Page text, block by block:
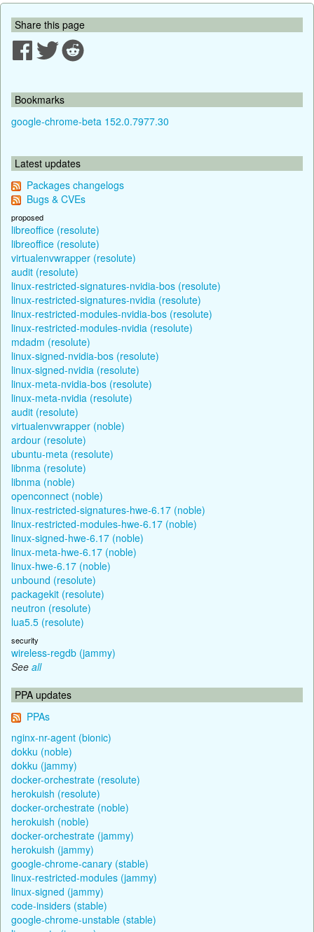
Share this page
Bookmarks
google-chrome-beta 152.0.7977.30
Latest updates
Packages changelogs
Bugs & CVEs
proposed
libreoffice (resolute)
libreoffice (resolute)
virtualenvwrapper (resolute)
audit (resolute)
linux-restricted-signatures-nvidia-bos (resolute)
linux-restricted-signatures-nvidia (resolute)
linux-restricted-modules-nvidia-bos (resolute)
linux-restricted-modules-nvidia (resolute)
mdadm (resolute)
linux-signed-nvidia-bos (resolute)
linux-signed-nvidia (resolute)
linux-meta-nvidia-bos (resolute)
linux-meta-nvidia (resolute)
audit (resolute)
virtualenvwrapper (noble)
ardour (resolute)
ubuntu-meta (resolute)
libnma (resolute)
libnma (noble)
openconnect (noble)
linux-restricted-signatures-hwe-6.17 (noble)
linux-restricted-modules-hwe-6.17 (noble)
linux-signed-hwe-6.17 (noble)
linux-meta-hwe-6.17 (noble)
linux-hwe-6.17 (noble)
unbound (resolute)
packagekit (resolute)
neutron (resolute)
lua5.5 (resolute)
security
wireless-regdb (jammy)
See all
PPA updates
PPAs
nginx-nr-agent (bionic)
dokku (noble)
dokku (jammy)
docker-orchestrate (resolute)
herokuish (resolute)
docker-orchestrate (noble)
herokuish (noble)
docker-orchestrate (jammy)
herokuish (jammy)
google-chrome-canary (stable)
linux-restricted-modules (jammy)
linux-signed (jammy)
code-insiders (stable)
google-chrome-unstable (stable)